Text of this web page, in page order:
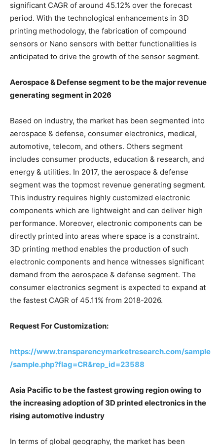
significant CAGR of around 45.12% over the forecast
period. With the technological enhancements in 3D
printing methodology, the fabrication of compound
sensors or Nano sensors with better functionalities is
anticipated to drive the growth of the sensor segment.
Aerospace & Defense segment to be the major revenue
generating segment in 2026
Based on industry, the market has been segmented into
aerospace & defense, consumer electronics, medical,
automotive, telecom, and others. Others segment
includes consumer products, education & research, and
energy & utilities. In 2017, the aerospace & defense
segment was the topmost revenue generating segment.
This industry requires highly customized electronic
components which are lightweight and can deliver high
performance. Moreover, electronic components can be
directly printed into areas where space is a constraint.
3D printing method enables the production of such
electronic components and hence witnesses significant
demand from the aerospace & defense segment. The
consumer electronics segment is expected to expand at
the fastest CAGR of 45.11% from 2018-2026.
Request For Customization:
https://www.transparencymarketresearch.com/sample
/sample.php?flag=CR&rep_id=23588
Asia Pacific to be the fastest growing region owing to
the increasing adoption of 3D printed electronics in the
rising automotive industry
In terms of global geography, the market has been